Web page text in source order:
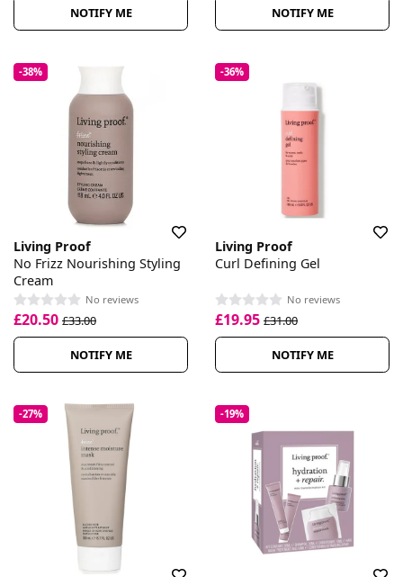
NOTIFY ME NOTIFY ME
-38%
Living Proof
No Frizz Nourishing Styling
Cream
No reviews
£20.50 £33.00
NOTIFY ME
-36%
Living Proof
Curl Defining Gel
No reviews
£19.95 £31.00
NOTIFY ME
-27% -19%